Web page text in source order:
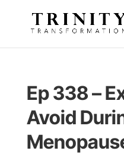
Ep 338 –
Avoid